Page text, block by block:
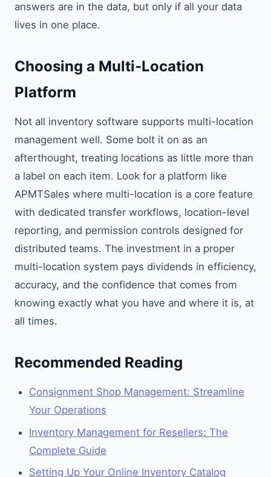
answers are in the data, but only if all your data
lives in one place.
Choosing a Multi-Location
Platform
Not all inventory software supports multi-location
management well. Some bolt it on as an
afterthought, treating locations as little more than
a label on each item. Look for a platform like
APMTSales where multi-location is a core feature
with dedicated transfer workflows, location-level
reporting, and permission controls designed for
distributed teams. The investment in a proper
multi-location system pays dividends in efficiency,
accuracy, and the confidence that comes from
knowing exactly what you have and where it is, at
all times.
Recommended Reading
Consignment Shop Management: Streamline
Your Operations
Inventory Management for Resellers: The
Complete Guide
Setting Up Your Online Inventory Catalog